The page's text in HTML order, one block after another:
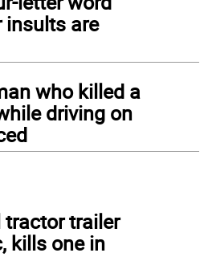
insults are
who killed a
driving on
trailer
kills one in